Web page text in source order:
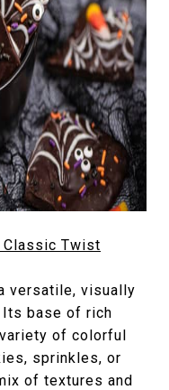
Classic Twist
versatile, visually
Its base of rich
of colorful
sprinkles, or
of textures and